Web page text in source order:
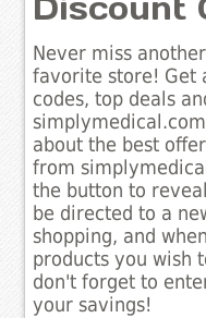
Never miss
favorite store! Get
codes, top deals
about the best
from
the button to
be directed to a
shopping, and
products you wish
don't forget to
your savings!